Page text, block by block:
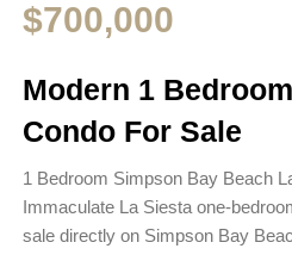
$700,000
Modern 1
Condo For Sale
1 Bedroom Simpson Bay Beach
Immaculate La Siesta one-
sale directly on Simpson Bay